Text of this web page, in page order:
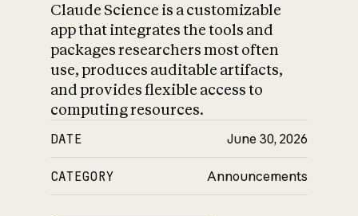
Claude Science is a customizable
app that integrates the tools and
packages researchers most often
use, produces auditable artifacts,
and provides flexible access to
computing resources.
DATE June 30, 2026
CATEGORY Announcements